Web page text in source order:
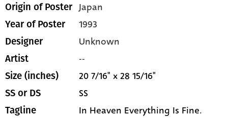
Origin of Poster Japan
Year of Poster 1993
Designer Unknown
Artist --
Size (inches) 20 7/16" x 28 15/16"
SS or DS SS
Tagline In Heaven Everything Is Fine.